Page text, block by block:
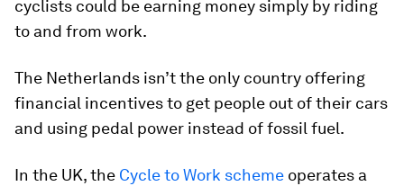
cyclists could be earning money simply by riding
to and from work.
The Netherlands isn’t the only country offering
financial incentives to get people out of their cars
and using pedal power instead of fossil fuel.
In the UK, the Cycle to Work scheme operates a